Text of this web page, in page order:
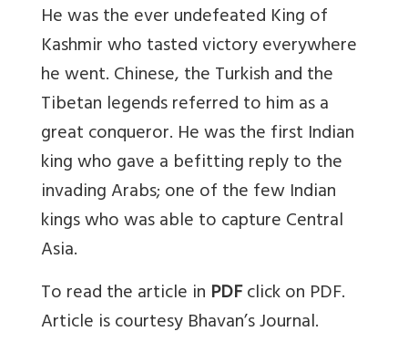
He was the ever undefeated King of
Kashmir who tasted victory everywhere
he went. Chinese, the Turkish and the
Tibetan legends referred to him as a
great conqueror. He was the first Indian
king who gave a befitting reply to the
invading Arabs; one of the few Indian
kings who was able to capture Central
Asia.
To read the article in PDFclick on PDF.
Article is courtesy Bhavan’s Journal.